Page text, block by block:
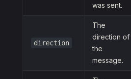
was sent.
direction
The
direction of
the
message.